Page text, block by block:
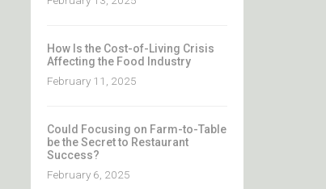
How Is the Cost-of-Living Crisis
Affecting the Food Industry
February 11, 2025
Could Focusing on Farm-to-Table
be the Secret to Restaurant
Success?
February 6, 2025